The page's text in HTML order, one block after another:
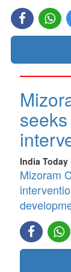
India Today
Mizoram